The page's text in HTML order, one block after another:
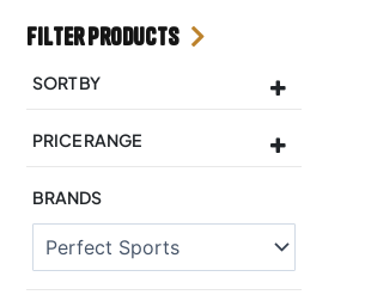
Filter Products
SORT BY
PRICE RANGE
BRANDS